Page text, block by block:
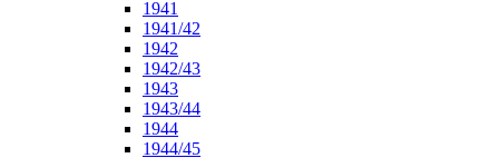
1941
1941/42
1942
1942/43
1943
1943/44
1944
1944/45